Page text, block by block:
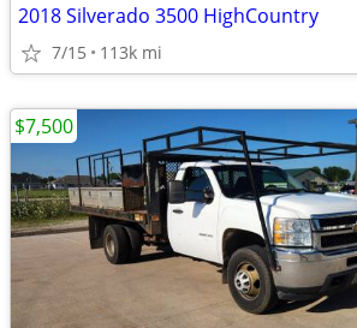
2018 Silverado 3500 HighCountry
7/15 113k mi
$7,500